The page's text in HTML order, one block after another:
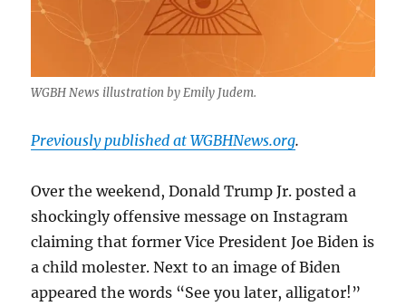
WGBH News illustration by Emily Judem.
Previously published at WGBHNews.org.
Over the weekend, Donald Trump Jr. posted a
shockingly offensive message on Instagram
claiming that former Vice President Joe Biden is
a child molester. Next to an image of Biden
appeared the words “See you later, alligator!”